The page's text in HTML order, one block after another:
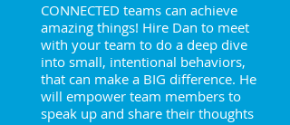
CONNECTED teams can achieve
amazing things! Hire Dan to meet
with your team to do a deep dive
into small, intentional behaviors,
that can make a BIG difference. He
will empower team members to
speak up and share their thoughts